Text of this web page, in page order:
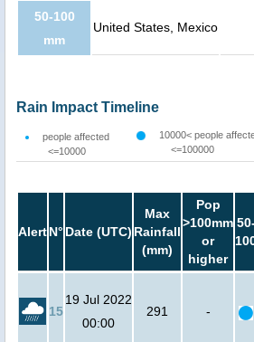
50-100
mm
United States, Mexico
Rain Impact Timeline
people affected
<=10000
10000< people
<=100000
AlertN° Date (UTC)
Max
Rainfall
(mm)
Pop
>100mm
or
higher
15
19 Jul 2022
00:00
291 -